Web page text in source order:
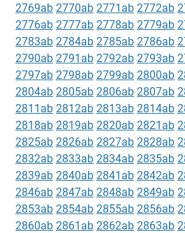
2769ab 2770ab 2771ab 2772ab
2776ab 2777ab 2778ab 2779ab
2783ab 2784ab 2785ab 2786ab
2790ab 2791ab 2792ab 2793ab
2797ab 2798ab 2799ab 2800ab
2804ab 2805ab 2806ab 2807ab
2811ab 2812ab 2813ab 2814ab
2818ab 2819ab 2820ab 2821ab
2825ab 2826ab 2827ab 2828ab
2832ab 2833ab 2834ab 2835ab
2839ab 2840ab 2841ab 2842ab
2846ab 2847ab 2848ab 2849ab
2853ab 2854ab 2855ab 2856ab
2860ab 2861ab 2862ab 2863ab